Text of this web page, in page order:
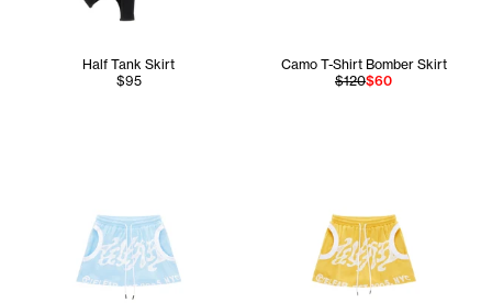
Half Tank Skirt
$95
Camo T-Shirt Bomber Skirt
$120$60